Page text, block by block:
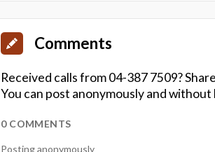
Comments
Received calls from 04-387 7509?
You can post anonymously and without
0 COMMENTS
Posting anonymously